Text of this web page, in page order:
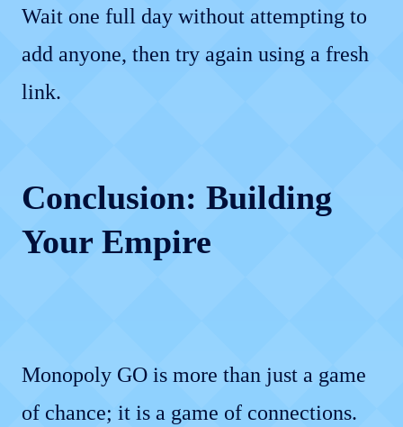
Wait one full day without attempting to
add anyone, then try again using a fresh
link.
Conclusion: Building
Your Empire
Monopoly GO is more than just a game
of chance; it is a game of connections.